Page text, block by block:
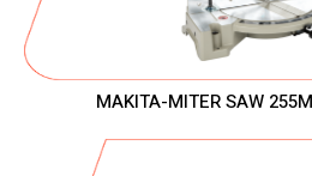
MAKITA-MITER SAW